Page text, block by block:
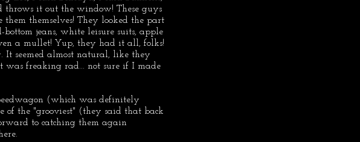
throws it out the window! These guys
themselves! They looked the part
jeans, white leisure suits, apple
a mullet! Yup, they had it all, folks!
seemed almost natural, like they
was freaking rad... not sure if I made
(which was definitely
of the "grooviest" (they said that back
to catching them again